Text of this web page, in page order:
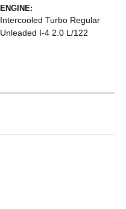
ENGINE:
Intercooled Turbo Regular
Unleaded I-4 2.0 L/122